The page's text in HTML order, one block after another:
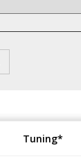
Tuning*